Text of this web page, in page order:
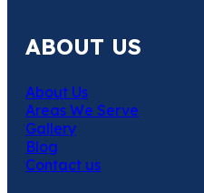
ABOUT US
About Us
Areas We Serve
Gallery
Blog
Contact us